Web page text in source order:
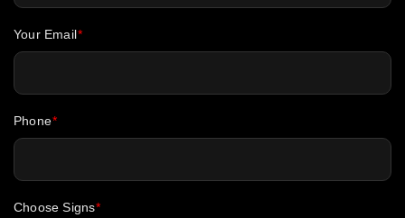
Your Email
Phone
Choose Signs